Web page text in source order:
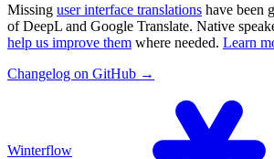
Missing user interface translations have been
of DeepL and Google Translate. Native
help us improve them where needed. Learn
Changelog on GitHub →
Winterflow